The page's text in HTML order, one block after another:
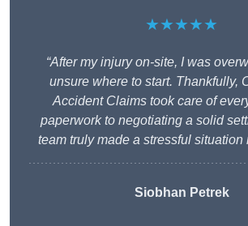
★★★★★
“After my injury on-site, I was
unsure where to start. Thankfully,
Accident Claims took care of
paperwork to negotiating a solid
team truly made a stressful situation
Siobhan Petrek